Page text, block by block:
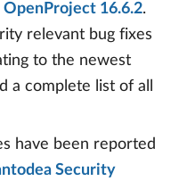
OpenProject 16.6.2.
relevant bug fixes
to the newest
a complete list of all
have been reported
Security